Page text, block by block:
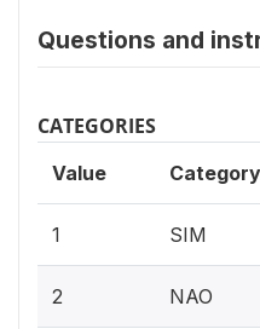
Questions and
CATEGORIES
Value Category
1 SIM
2 NAO